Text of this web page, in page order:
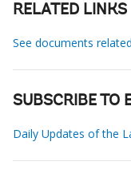
RELATED LINKS
See documents
SUBSCRIBE TO
Daily Updates of the